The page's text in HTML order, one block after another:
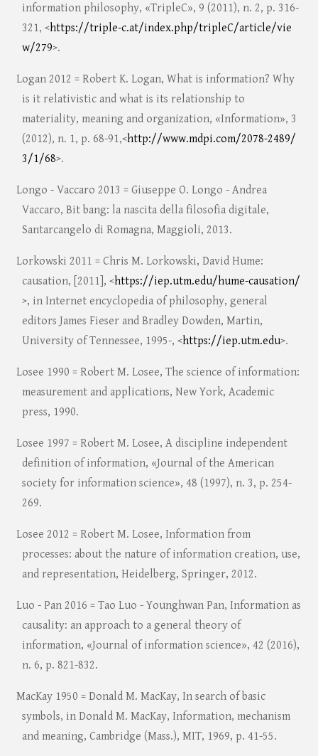
information philosophy, «TripleC», 9 (2011), n. 2, p. 316-
321, <https://triple-c.at/index.php/tripleC/article/vie
w/279>.
Logan 2012 = Robert K. Logan, What is information? Why
is it relativistic and what is its relationship to
materiality, meaning and organization, «Information», 3
(2012), n. 1, p. 68-91,<http://www.mdpi.com/2078-2489/
3/1/68>.
Longo - Vaccaro 2013 = Giuseppe O. Longo - Andrea
Vaccaro, Bit bang: la nascita della filosofia digitale,
Santarcangelo di Romagna, Maggioli, 2013.
Lorkowski 2011 = Chris M. Lorkowski, David Hume:
causation, [2011], <https://iep.utm.edu/hume-causation/
>, in Internet encyclopedia of philosophy, general
editors James Fieser and Bradley Dowden, Martin,
University of Tennessee, 1995-, <https://iep.utm.edu>.
Losee 1990 = Robert M. Losee, The science of information:
measurement and applications, New York, Academic
press, 1990.
Losee 1997 = Robert M. Losee, A discipline independent
definition of information, «Journal of the American
society for information science», 48 (1997), n. 3, p. 254-
269.
Losee 2012 = Robert M. Losee, Information from
processes: about the nature of information creation, use,
and representation, Heidelberg, Springer, 2012.
Luo - Pan 2016 = Tao Luo - Younghwan Pan, Information as
causality: an approach to a general theory of
information, «Journal of information science», 42 (2016),
n. 6, p. 821-832.
MacKay 1950 = Donald M. MacKay, In search of basic
symbols, in Donald M. MacKay, Information, mechanism
and meaning, Cambridge (Mass.), MIT, 1969, p. 41-55.